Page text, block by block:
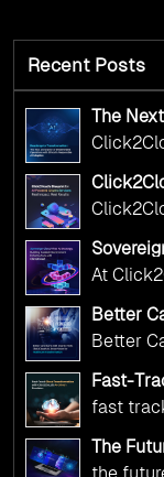
Recent Posts
The
Adoption
your AI
digital
deliver
At
and AI
digital
multi-
Better
Better
Fast-
fast
The
the